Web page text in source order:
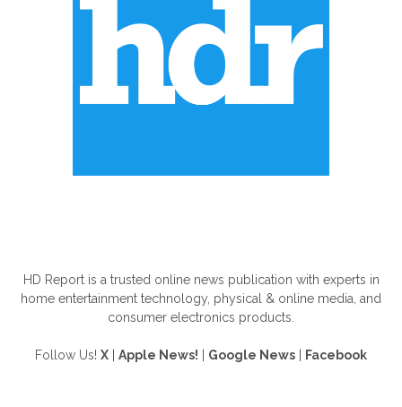
HD Report is a trusted online news publication with experts in
home entertainment technology, physical & online media, and
consumer electronics products.
Follow Us! X Apple News! Google News Facebook